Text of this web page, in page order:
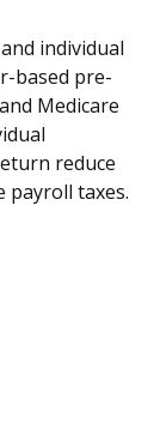
individual
based pre-
Medicare
reduce
payroll taxes.